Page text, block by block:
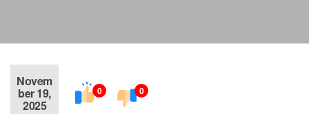
Novem
ber 19,
2025
0 0